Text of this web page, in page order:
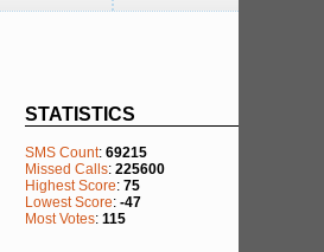
STATISTICS
SMS Count: 69215
Missed Calls: 225600
Highest Score: 75
Lowest Score: -47
Most Votes: 115